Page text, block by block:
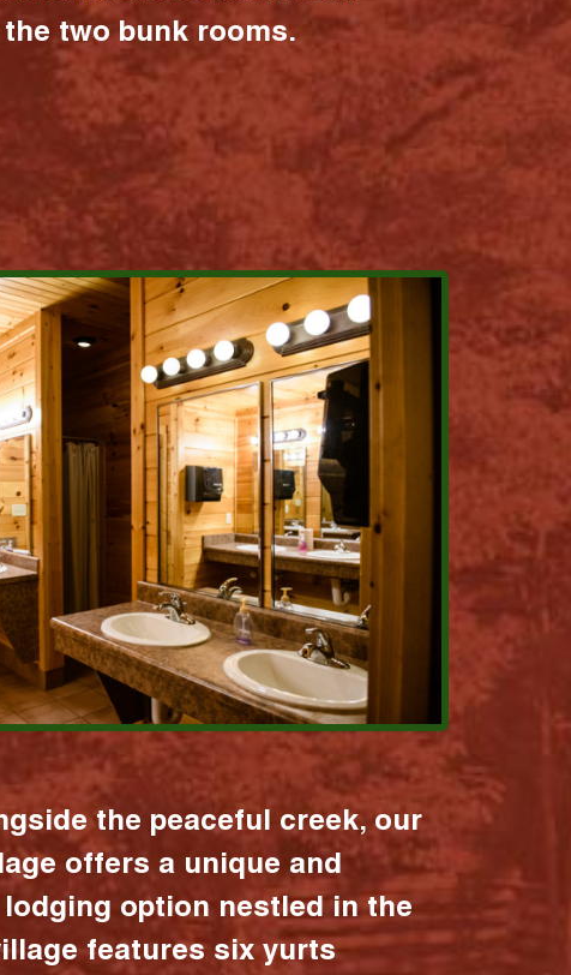
two bunk rooms.
the peaceful creek, our
offers a unique and
option nestled in the
features six yurts